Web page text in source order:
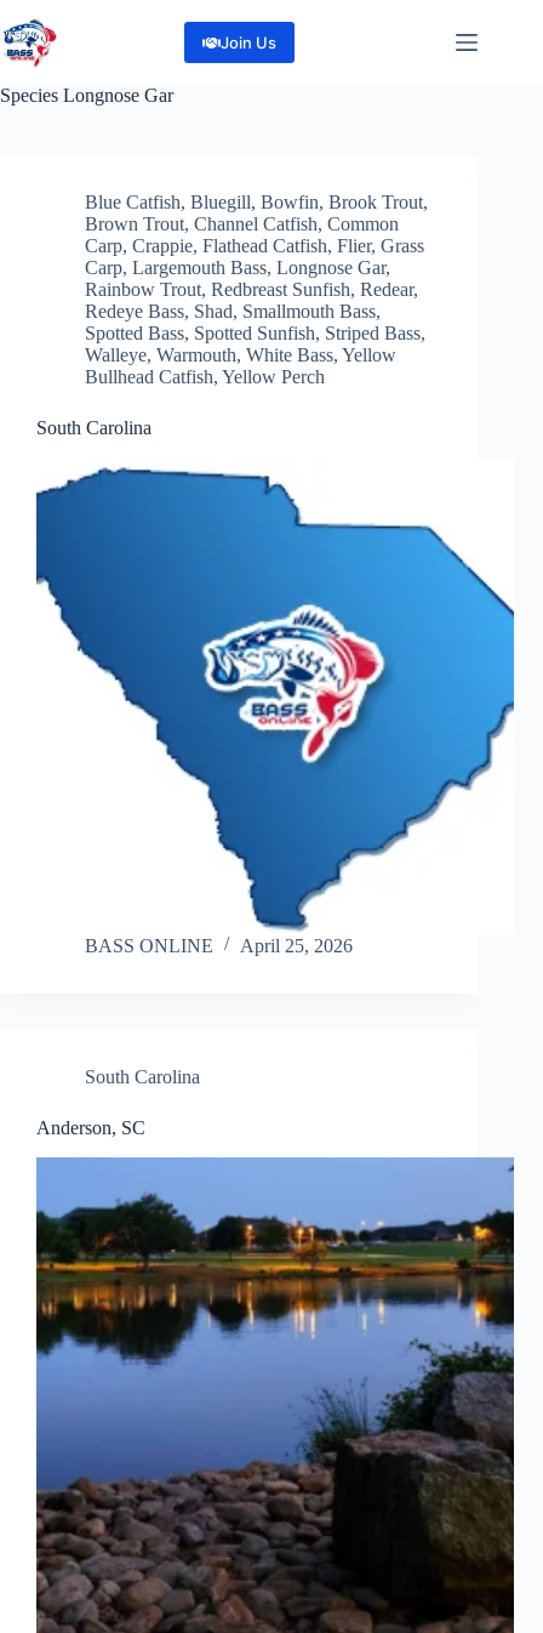
to
content
Join Us
Species Longnose Gar
Blue Catfish, Bluegill, Bowfin, Brook Trout,
Brown Trout, Channel Catfish, Common
Carp, Crappie, Flathead Catfish, Flier, Grass
Carp, Largemouth Bass, Longnose Gar,
Rainbow Trout, Redbreast Sunfish, Redear,
Redeye Bass, Shad, Smallmouth Bass,
Spotted Bass, Spotted Sunfish, Striped Bass,
Walleye, Warmouth, White Bass, Yellow
Bullhead Catfish, Yellow Perch
South Carolina
BASS ONLINE April 25, 2026
South Carolina
Anderson, SC